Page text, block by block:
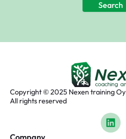
Copyright © 2025 Nexen training Oy
All rights reserved
L
i
Company